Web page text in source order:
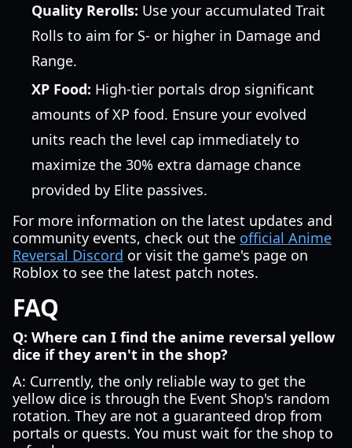
Quality Rerolls: Use your accumulated Trait
Rolls to aim for S- or higher in Damage and
Range.
XP Food: High-tier portals drop significant
amounts of XP food. Ensure your evolved
units reach the level cap immediately to
maximize the 30% extra damage chance
provided by Elite passives.
For more information on the latest updates and
community events, check out the official Anime
Reversal Discord or visit the game's page on
Roblox to see the latest patch notes.
FAQ
Q: Where can I find the anime reversal yellow
dice if they aren't in the shop?
A: Currently, the only reliable way to get the
yellow dice is through the Event Shop's random
rotation. They are not a guaranteed drop from
portals or quests. You must wait for the shop to